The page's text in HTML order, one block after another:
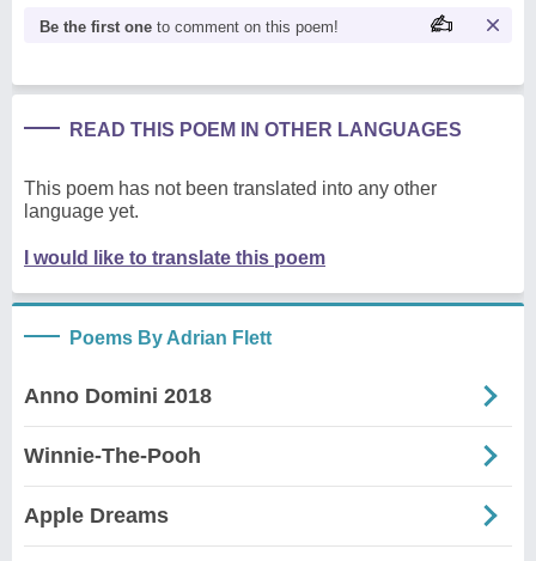
Be the first one to comment on this poem!
READ THIS POEM IN OTHER LANGUAGES
This poem has not been translated into any other
language yet.
I would like to translate this poem
Poems By Adrian Flett
Anno Domini 2018
Winnie-The-Pooh
Apple Dreams